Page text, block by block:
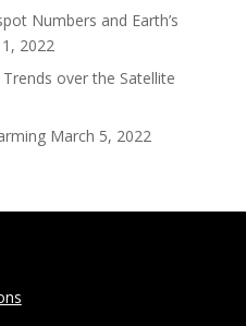
Numbers and Earth’s
2022
over the Satellite
March 5, 2022